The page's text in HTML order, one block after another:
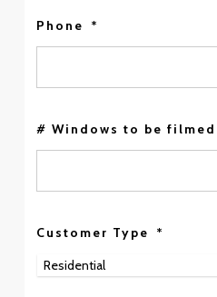
Phone *
# Windows to be filmed
Customer Type *